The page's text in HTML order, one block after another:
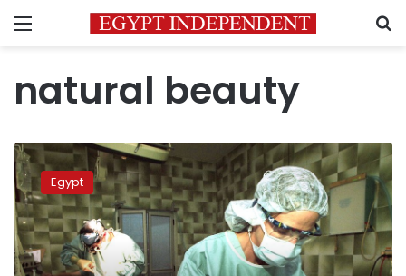
Menu
natural beauty
Two
women
launch
‘Be
Yourself’
campaign
to
Egypt